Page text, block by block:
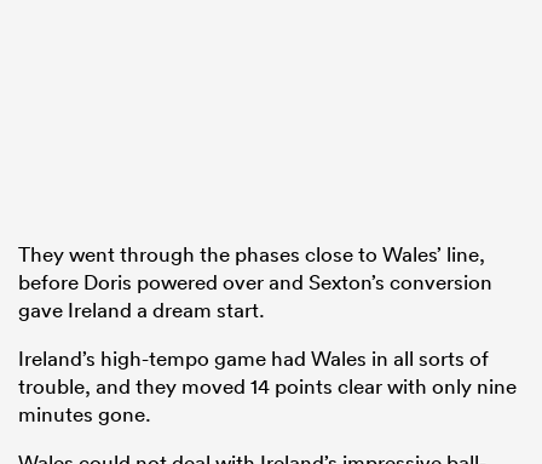
They went through the phases close to Wales’ line,
before Doris powered over and Sexton’s conversion
gave Ireland a dream start.
Ireland’s high-tempo game had Wales in all sorts of
trouble, and they moved 14 points clear with only nine
minutes gone.